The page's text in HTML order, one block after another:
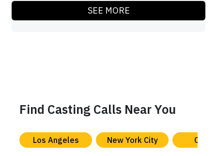
SEE MORE
Find Casting Calls Near You
Los Angeles New York City